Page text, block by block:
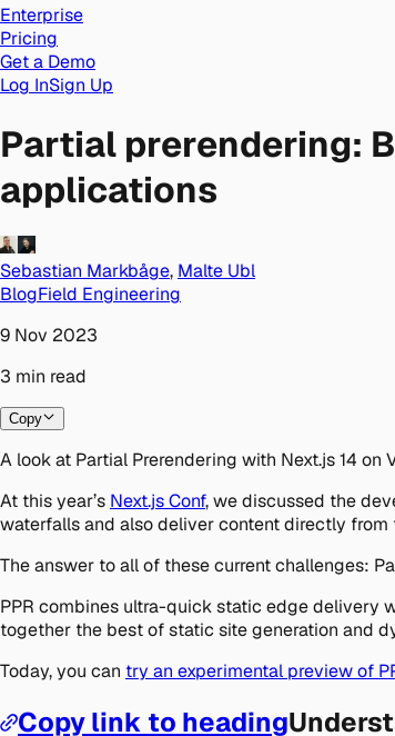
Enterprise
Pricing
Get a Demo
Log InSign Up
Partial prerendering:
applications
Sebastian Markbåge, Malte Ubl
BlogField Engineering
9 Nov 2023
3 min read
Copy
A look at Partial Prerendering with Next.js 14 on
At this year’s Next.js Conf, we discussed the
waterfalls and also deliver content directly from
The answer to all of these current challenges:
PPR combines ultra-quick static edge delivery
together the best of static site generation and
Today, you can try an experimental preview of
Copy link to heading